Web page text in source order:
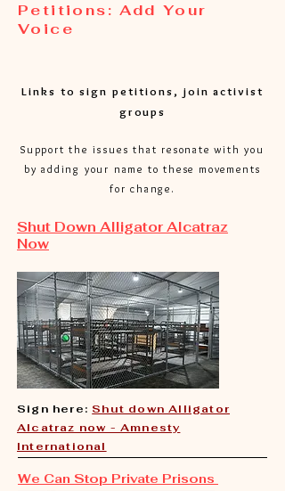
Petitions: Add Your
Voice
Links to sign petitions, join activist
groups
Support the issues that resonate with you
by adding your name to these movements
for change.
Shut Down Alligator Alcatraz
Now
Sign here: Shut down Alligator
Alcatraz now - Amnesty
International
We Can Stop Private Prisons